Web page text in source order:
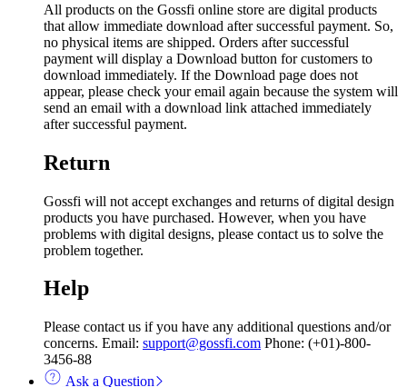
All products on the Gossfi online store are digital products
that allow immediate download after successful payment. So,
no physical items are shipped. Orders after successful
payment will display a Download button for customers to
download immediately. If the Download page does not
appear, please check your email again because the system will
send an email with a download link attached immediately
after successful payment.
Return
Gossfi will not accept exchanges and returns of digital design
products you have purchased. However, when you have
problems with digital designs, please contact us to solve the
problem together.
Help
Please contact us if you have any additional questions and/or
concerns. Email: support@gossfi.com Phone: (+01)-800-
3456-88
Ask a Question